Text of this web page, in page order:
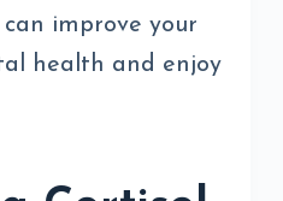
improve your
health and enjoy